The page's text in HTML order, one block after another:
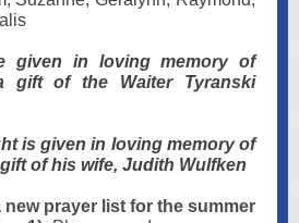
given in loving memory of
gift of the Waiter Tyranski
is given in loving memory of
of his wife, Judith Wulfken
new prayer list for the summer